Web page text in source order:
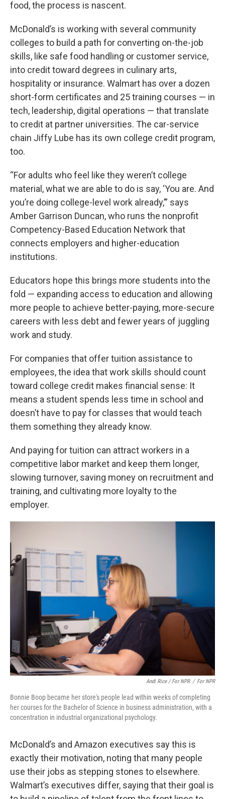
food, the process is nascent.
McDonald’s is working with several community
colleges to build a path for converting on-the-job
skills, like safe food handling or customer service,
into credit toward degrees in culinary arts,
hospitality or insurance. Walmart has over a dozen
short-form certificates and 25 training courses — in
tech, leadership, digital operations — that translate
to credit at partner universities. The car-service
chain Jiffy Lube has its own college credit program,
too.
“For adults who feel like they weren’t college
material, what we are able to do is say, ‘You are. And
you’re doing college-level work already,’” says
Amber Garrison Duncan, who runs the nonprofit
Competency-Based Education Network that
connects employers and higher-education
institutions.
Educators hope this brings more students into the
fold — expanding access to education and allowing
more people to achieve better-paying, more-secure
careers with less debt and fewer years of juggling
work and study.
For companies that offer tuition assistance to
employees, the idea that work skills should count
toward college credit makes financial sense: It
means a student spends less time in school and
doesn’t have to pay for classes that would teach
them something they already know.
And paying for tuition can attract workers in a
competitive labor market and keep them longer,
slowing turnover, saving money on recruitment and
training, and cultivating more loyalty to the
employer.
Andi Rice / For NPR / For NPR
Bonnie Boop became her store's people lead within weeks of completing
her courses for the Bachelor of Science in business administration, with a
concentration in industrial organizational psychology.
McDonald’s and Amazon executives say this is
exactly their motivation, noting that many people
use their jobs as stepping stones to elsewhere.
Walmart’s executives differ, saying that their goal is